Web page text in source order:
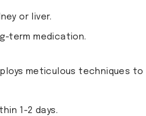
or liver.
term medication.
meticulous techniques to
1-2 days.